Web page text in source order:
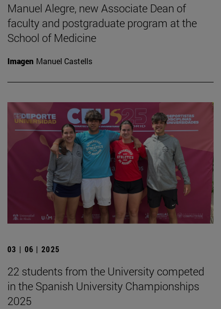
Manuel Alegre, new Associate Dean of
faculty and postgraduate program at the
School of Medicine
Imagen Manuel Castells
03 | 06 | 2025
22 students from the University competed
in the Spanish University Championships
2025